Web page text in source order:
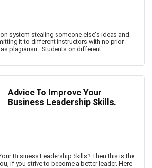
system stealing someone else's ideas and
it to different instructors with no prior
plagiarism. Students on different ...
Advice To Improve Your
Business Leadership Skills.
Business Leadership Skills? Then this is the
if you strive to become a better leader. Here